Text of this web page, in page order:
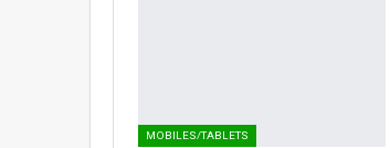
MOBILES/TABLETS